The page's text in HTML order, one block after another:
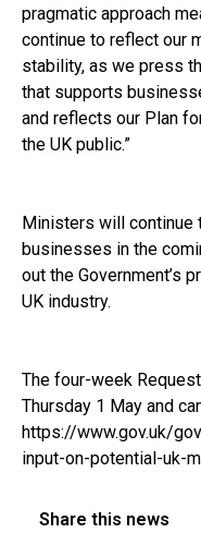
pragmatic approach
continue to reflect our
stability, as we press
that supports
and reflects our Plan
the UK public.”
Ministers will continue
businesses in the
out the Government’s
UK industry.
The four-week
Thursday 1 May and
https://www.gov.uk/
input-on-potential-uk-
Share this news